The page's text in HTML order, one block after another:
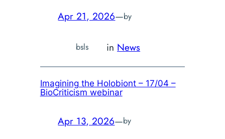
Apr 21, 2026—by
bsls in News
Imagining the Holobiont – 17/04 –
BioCriticism webinar
Apr 13, 2026—by